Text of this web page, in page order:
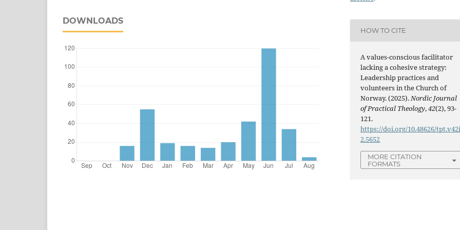
DOWNLOADS
HOW TO CITE
A values-conscious facilitator
lacking a cohesive strategy:
Leadership practices and
volunteers in the Church of
Norway. (2025). Nordic Journal
of Practical Theology,42(2), 93-
121.
https://doi.org/10.48626/
2.5652
MORE CITATION
FORMATS